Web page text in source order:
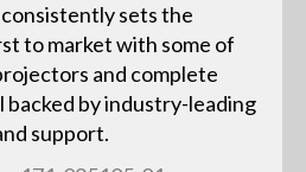
sets the
to market with some of
and complete
backed by industry-leading
support.